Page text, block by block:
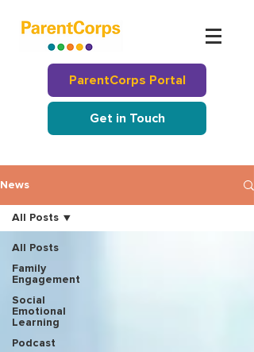
ParentCorps Portal
Get in Touch
News
All Posts
Family
Engagement
Social
Emotional
Learning
Podcast
All Posts